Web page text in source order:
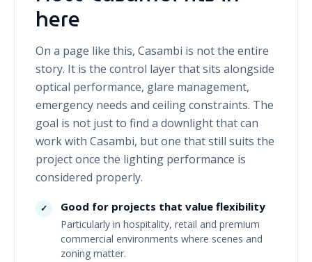
here
On a page like this, Casambi is not the entire
story. It is the control layer that sits alongside
optical performance, glare management,
emergency needs and ceiling constraints. The
goal is not just to find a downlight that can
work with Casambi, but one that still suits the
project once the lighting performance is
considered properly.
✓ Good for projects that value flexibility
Particularly in hospitality, retail and premium
commercial environments where scenes and
zoning matter.